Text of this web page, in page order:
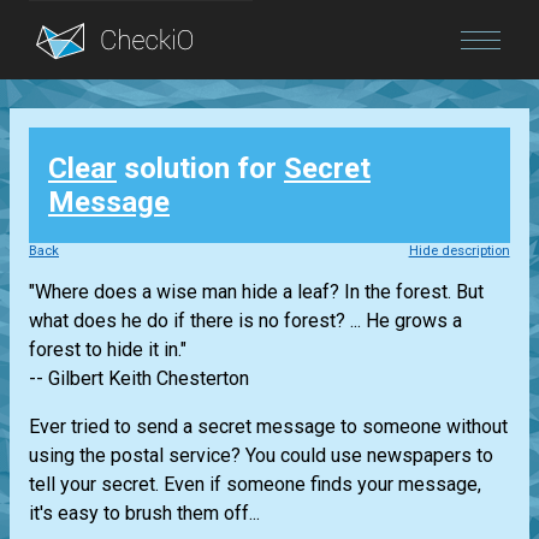
Blog
Login
Clear solution for Secret
Message
Back Hide description
"Where does a wise man hide a leaf? In the forest. But
what does he do if there is no forest? ... He grows a
forest to hide it in."
-- Gilbert Keith Chesterton
Ever tried to send a secret message to someone without
using the postal service? You could use newspapers to
tell your secret. Even if someone finds your message,
it's easy to brush them off...